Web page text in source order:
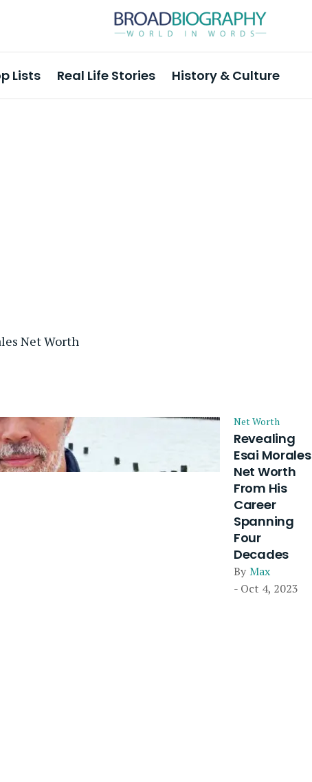
Lists Real Life Stories History & Culture
Net Worth
Net Worth
Revealing
Esai Morales
Net Worth
From His
Career
Spanning
Four
Decades
By Max
- Oct 4, 2023